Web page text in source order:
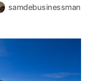
samdebusinessman